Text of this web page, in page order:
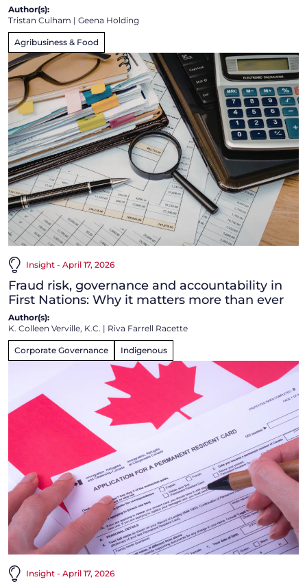
Author(s):
Tristan Culham | Geena Holding
Agribusiness & Food
Insight - April 17, 2026
Fraud risk, governance and accountability in
First Nations: Why it matters more than ever
Author(s):
K. Colleen Verville, K.C. | Riva Farrell Racette
Corporate Governance Indigenous
Insight - April 17, 2026